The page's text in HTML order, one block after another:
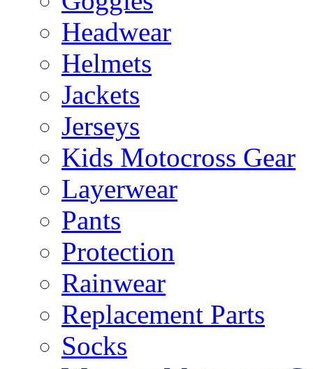
Headwear
Helmets
Jackets
Jerseys
Kids Motocross Gear
Layerwear
Pants
Protection
Rainwear
Replacement Parts
Socks